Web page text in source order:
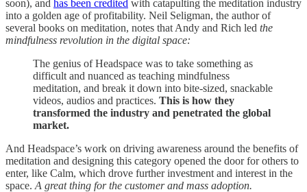
soon), and has been credited with catapulting the meditation industry
into a golden age of profitability. Neil Seligman, the author of
several books on meditation, notes that Andy and Rich led the
mindfulness revolution in the digital space:
The genius of Headspace was to take something as
difficult and nuanced as teaching mindfulness
meditation, and break it down into bite-sized, snackable
videos, audios and practices. This is how they
transformed the industry and penetrated the global
market.
And Headspace’s work on driving awareness around the benefits of
meditation and designing this category opened the door for others to
enter, like Calm, which drove further investment and interest in the
space. A great thing for the customer and mass adoption.